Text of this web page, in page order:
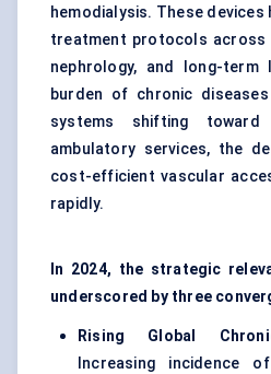
hemodialysis. These
treatment protocols across
nephrology, and long-
burden of chronic
systems shifting
ambulatory services, the
cost-efficient vascular
rapidly.
In 2024, the strategic
underscored by three
Rising Global
Increasing incidence